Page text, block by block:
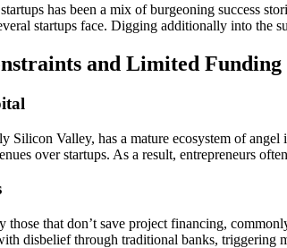
has been a mix of burgeoning success
startups face. Digging additionally into the
and Limited Funding
Silicon Valley, has a mature ecosystem of
over startups. As a result, entrepreneurs
those that don’t save project financing,
disbelief through traditional banks, triggering